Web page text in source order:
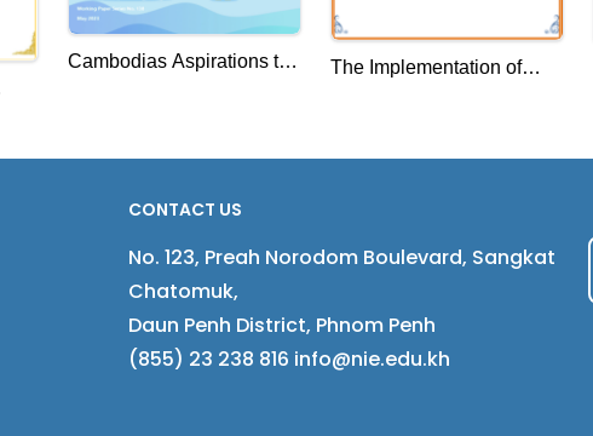
Cambodias Aspirations to
The Implementation of
Case Study: Takeo
CONTACT US
No. 123, Preah Norodom Boulevard, Sangkat
Chatomuk,
Daun Penh District, Phnom Penh
(855) 23 238 816 info@nie.edu.kh